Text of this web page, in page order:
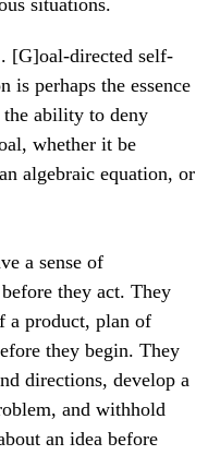
[G]oal-directed self-
is perhaps the essence
ability to deny
whether it be
algebraic equation, or
a sense of
they act. They
a product, plan of
they begin. They
directions, develop a
and withhold
an idea before